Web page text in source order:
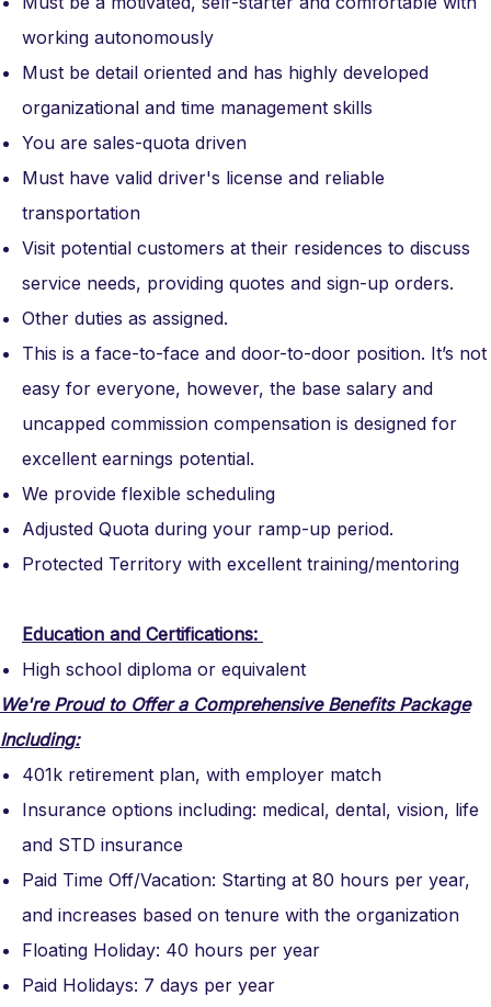
working autonomously
Must be detail oriented and has highly developed
organizational and time management skills
You are sales-quota driven
Must have valid driver's license and reliable
transportation
Visit potential customers at their residences to discuss
service needs, providing quotes and sign-up orders.
Other duties as assigned.
This is a face-to-face and door-to-door position. It’s not
easy for everyone, however, the base salary and
uncapped commission compensation is designed for
excellent earnings potential.
We provide flexible scheduling
Adjusted Quota during your ramp-up period.
Protected Territory with excellent training/mentoring
Education and Certifications:
High school diploma or equivalent
We're Proud to Offer a Comprehensive Benefits Package
Including:
401k retirement plan, with employer match
Insurance options including: medical, dental, vision, life
and STD insurance
Paid Time Off/Vacation: Starting at 80 hours per year,
and increases based on tenure with the organization
Floating Holiday: 40 hours per year
Paid Holidays: 7 days per year